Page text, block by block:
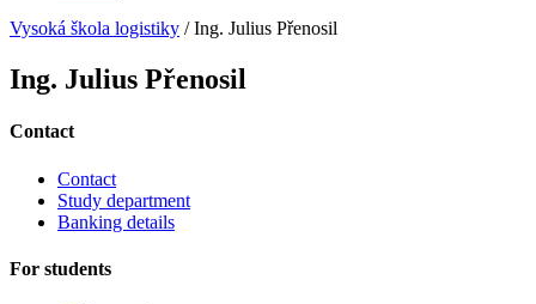
Vysoká škola logistiky /Ing. Julius Přenosil
Ing. Julius Přenosil
Contact
Contact
Study department
Banking details
For students